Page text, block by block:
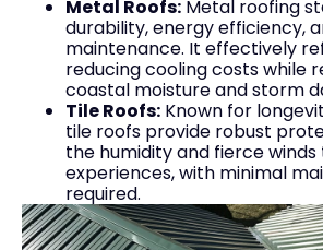
Metal Roofs: Metal roofing
durability, energy efficiency,
maintenance. It effectively
reducing cooling costs while
coastal moisture and storm
Tile Roofs: Known for
tile roofs provide robust
the humidity and fierce winds
experiences, with minimal
required.